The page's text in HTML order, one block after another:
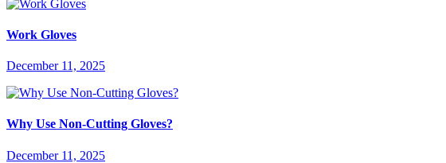
Work Gloves
December 11, 2025
Why Use Non-Cutting Gloves?
December 11, 2025